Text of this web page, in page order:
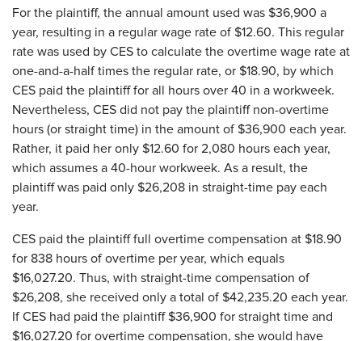
For the plaintiff, the annual amount used was $36,900 a
year, resulting in a regular wage rate of $12.60. This regular
rate was used by CES to calculate the overtime wage rate at
one-and-a-half times the regular rate, or $18.90, by which
CES paid the plaintiff for all hours over 40 in a workweek.
Nevertheless, CES did not pay the plaintiff non-overtime
hours (or straight time) in the amount of $36,900 each year.
Rather, it paid her only $12.60 for 2,080 hours each year,
which assumes a 40-hour workweek. As a result, the
plaintiff was paid only $26,208 in straight-time pay each
year.
CES paid the plaintiff full overtime compensation at $18.90
for 838 hours of overtime per year, which equals
$16,027.20. Thus, with straight-time compensation of
$26,208, she received only a total of $42,235.20 each year.
If CES had paid the plaintiff $36,900 for straight time and
$16,027.20 for overtime compensation, she would have